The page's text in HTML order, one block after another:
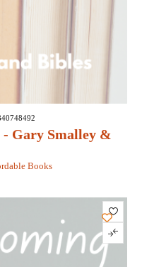
- Gary Smalley &
Books